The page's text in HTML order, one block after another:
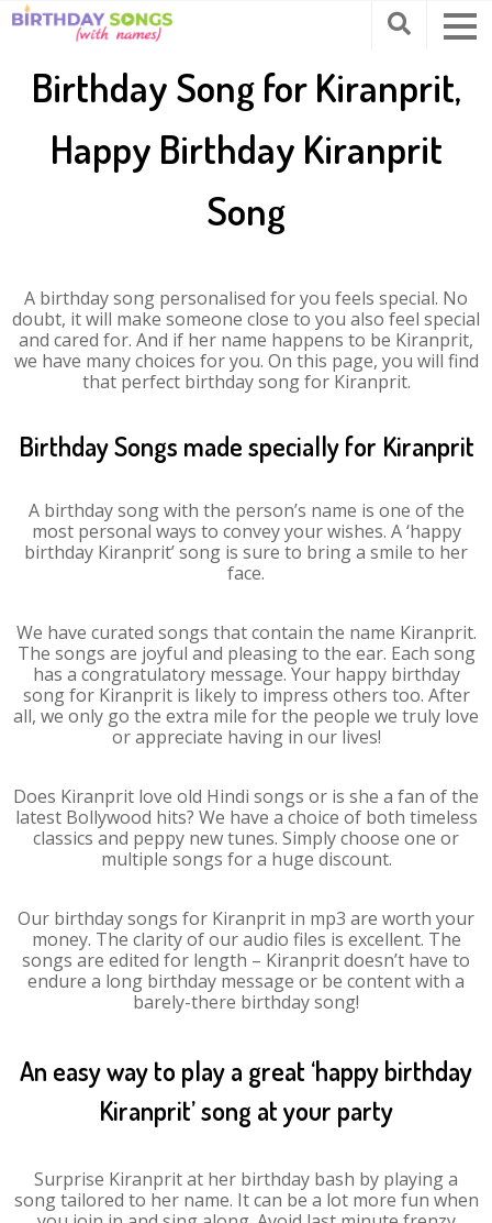
Birthday Song for Kiranprit,
Happy Birthday Kiranprit
Song
A birthday song personalised for you feels special. No
doubt, it will make someone close to you also feel special
and cared for. And if her name happens to be Kiranprit,
we have many choices for you. On this page, you will find
that perfect birthday song for Kiranprit.
Birthday Songs made specially for Kiranprit
A birthday song with the person’s name is one of the
most personal ways to convey your wishes. A ‘happy
birthday Kiranprit’ song is sure to bring a smile to her
face.
We have curated songs that contain the name Kiranprit.
The songs are joyful and pleasing to the ear. Each song
has a congratulatory message. Your happy birthday
song for Kiranprit is likely to impress others too. After
all, we only go the extra mile for the people we truly love
or appreciate having in our lives!
Does Kiranprit love old Hindi songs or is she a fan of the
latest Bollywood hits? We have a choice of both timeless
classics and peppy new tunes. Simply choose one or
multiple songs for a huge discount.
Our birthday songs for Kiranprit in mp3 are worth your
money. The clarity of our audio files is excellent. The
songs are edited for length – Kiranprit doesn’t have to
endure a long birthday message or be content with a
barely-there birthday song!
An easy way to play a great ‘happy birthday
Kiranprit’ song at your party
Surprise Kiranprit at her birthday bash by playing a
song tailored to her name. It can be a lot more fun when